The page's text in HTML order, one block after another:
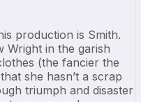
production is Smith.
Wright in the garish
(the fancier the
she hasn’t a scrap
triumph and disaster